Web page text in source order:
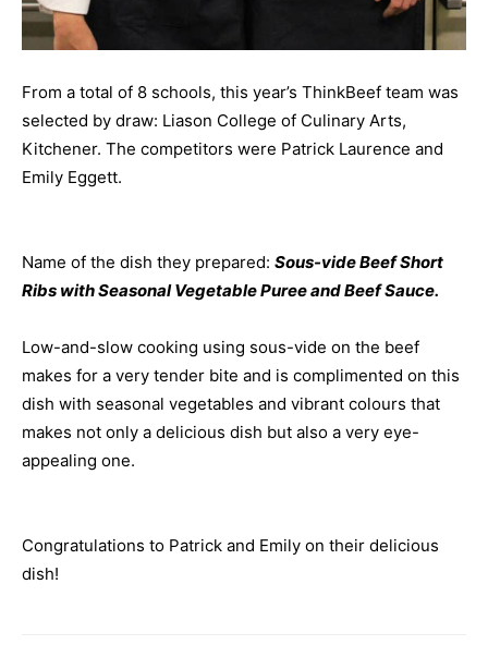
From a total of 8 schools, this year’s ThinkBeef team was
selected by draw: Liason College of Culinary Arts,
Kitchener. The competitors were Patrick Laurence and
Emily Eggett.
Name of the dish they prepared: Sous-vide Beef Short
Ribs with Seasonal Vegetable Puree and Beef Sauce.
Low-and-slow cooking using sous-vide on the beef
makes for a very tender bite and is complimented on this
dish with seasonal vegetables and vibrant colours that
makes not only a delicious dish but also a very eye-
appealing one.
Congratulations to Patrick and Emily on their delicious
dish!